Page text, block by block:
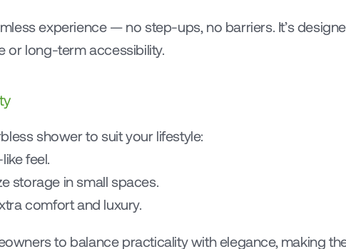
experience — no step-ups, no barriers. It’s
or long-term accessibility.
shower to suit your lifestyle:
feel.
storage in small spaces.
comfort and luxury.
to balance practicality with elegance, making